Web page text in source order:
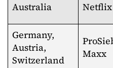
Australia Netflix
Germany,
Austria,
Switzerland
Maxx